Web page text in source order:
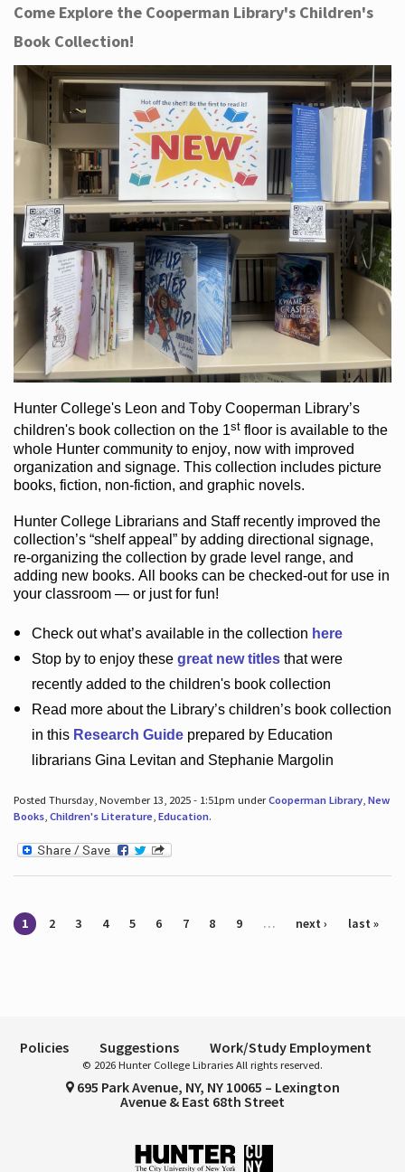
Come Explore the Cooperman Library's Children's
Book Collection!
Hunter College's Leon and Toby Cooperman Library’s
children's bookcollection on the 1st flooris available to the
whole Hunter communityto enjoy, now with improved
organization and signage. This collection includes picture
books, fiction, non-fiction, and graphic novels.
Hunter College Librarians and Staff recently improved the
collection’s “shelf appeal”by adding directional signage,
re-organizing the collection by grade level range, and
adding new books. All books can be checked-outfor use in
your classroom — or just for fun!
Check outwhat’savailable in the collection here
Stop by to enjoy these great new titlesthat were
recently added to the children's book collection
Read more about the Library’schildren’s book collection
in this Research Guideprepared by Education
librarians Gina Levitan and Stephanie Margolin
Posted Thursday, November 13, 2025 - 1:51pm underCooperman Library, New
Books, Children's Literature, Education.
Pages
1 2 3 4 5 6 7 8 9 … next › last »
Policies Suggestions Work/Study Employment
© 2026 Hunter College Libraries All rights reserved.
695 Park Avenue, NY, NY 10065 – Lexington
Avenue & East 68th Street